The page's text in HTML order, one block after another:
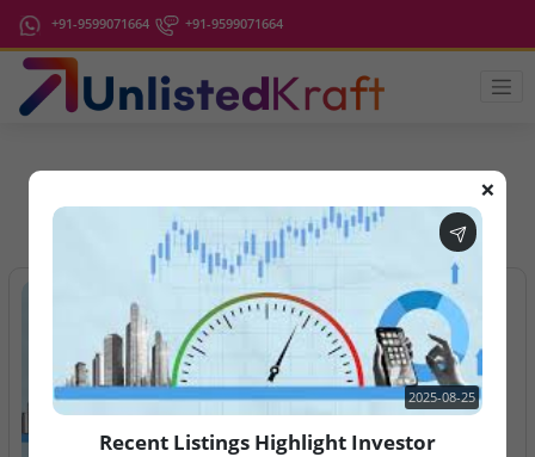
+91-9599071664 +91-9599071664
IPO Latest News ❌
2025-08-25
Recent Listings Highlight Investor